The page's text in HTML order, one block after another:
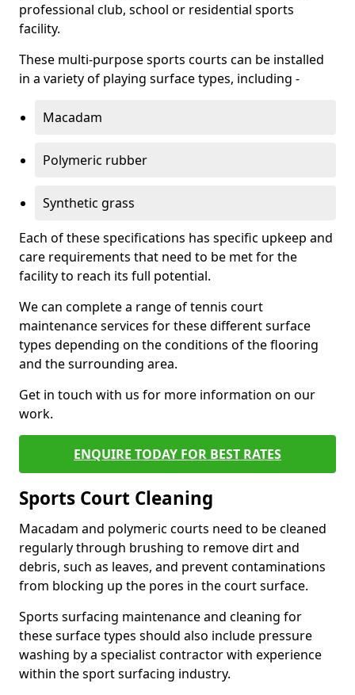
professional club, school or residential sports
facility.
These multi-purpose sports courts can be installed
in a variety of playing surface types, including -
Macadam
Polymeric rubber
Synthetic grass
Each of these specifications has specific upkeep and
care requirements that need to be met for the
facility to reach its full potential.
We can complete a range of tennis court
maintenance services for these different surface
types depending on the conditions of the flooring
and the surrounding area.
Get in touch with us for more information on our
work.
ENQUIRE TODAY FOR BEST RATES
Sports Court Cleaning
Macadam and polymeric courts need to be cleaned
regularly through brushing to remove dirt and
debris, such as leaves, and prevent contaminations
from blocking up the pores in the court surface.
Sports surfacing maintenance and cleaning for
these surface types should also include pressure
washing by a specialist contractor with experience
within the sport surfacing industry.